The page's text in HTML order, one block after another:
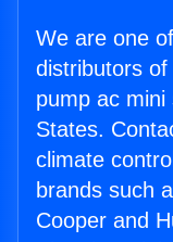
We are one
distributors
pump ac mini
States.
climate
brands such
Cooper and